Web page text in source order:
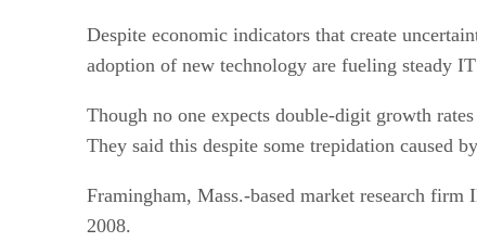
Despite economic indicators that create
adoption of new technology are fueling steady
Though no one expects double-digit growth
They said this despite some trepidation caused
Framingham, Mass.-based market research
2008.